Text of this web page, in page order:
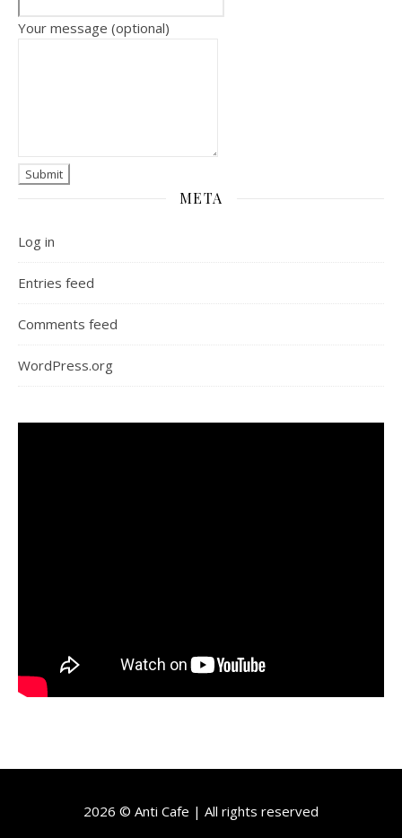
Your message (optional)
META
Log in
Entries feed
Comments feed
WordPress.org
2026 © Anti Cafe | All rights reserved